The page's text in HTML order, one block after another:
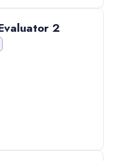
2